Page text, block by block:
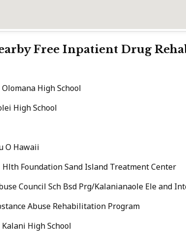
Free Inpatient Drug
High School
High School
O Hawaii
Foundation Sand Island Treatment Center
Council Sch Bsd Prg/Kalanianaole Ele and
Abuse Rehabilitation Program
High School